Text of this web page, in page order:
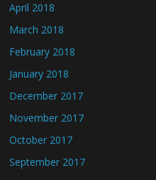
April 2018
March 2018
February 2018
January 2018
December 2017
November 2017
October 2017
September 2017